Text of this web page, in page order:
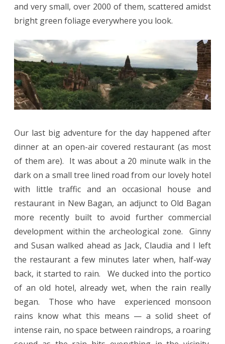
and very small, over 2000 of them, scattered amidst
bright green foliage everywhere you look.
Our last big adventure for the day happened after
dinner at an open-air covered restaurant (as most
of them are). It was about a 20 minute walk in the
dark on a small tree lined road from our lovely hotel
with little traffic and an occasional house and
restaurant in New Bagan, an adjunct to Old Bagan
more recently built to avoid further commercial
development within the archeological zone.
Ginny
and Susan walked ahead as Jack, Claudia and I left
the restaurant a few minutes later when, half-way
back, it started to rain.
We ducked into the portico
of an old hotel, already wet, when the rain really
began.
Those who have
experienced monsoon
rains know what this means — a solid sheet of
intense rain, no space between raindrops, a roaring